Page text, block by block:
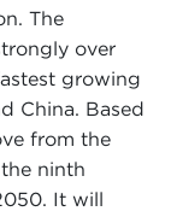
The
over
growing
China. Based
from the
ninth
It will